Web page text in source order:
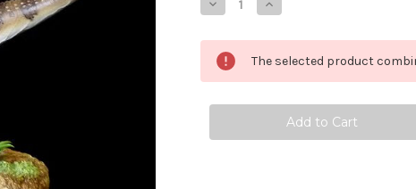
Decrease
Quantity
Tyrannosaurus
"Monarch"
Finished
Model
Dan's
Increase
Quantity
Tyrannosaurus
"Monarch"
Finished
Model
Dan's
Dinosaurs
The selected product